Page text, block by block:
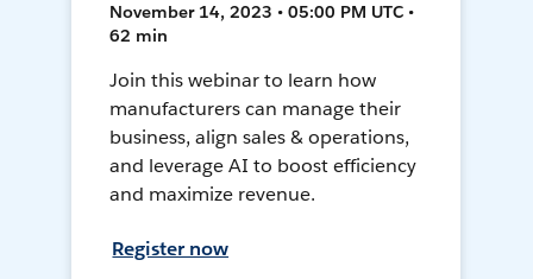
November 14, 2023 • 05:00 PM UTC •
62 min
Join this webinar to learn how
manufacturers can manage their
business, align sales & operations,
and leverage AI to boost efficiency
and maximize revenue.
Register now